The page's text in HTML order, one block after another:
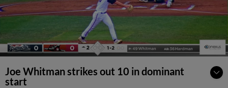
Joe Whitman strikes out 10 in dominant
start